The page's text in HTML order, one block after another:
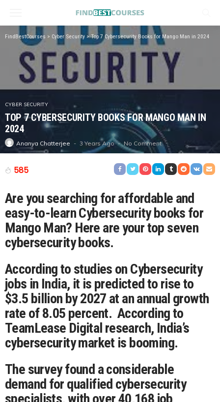
FindBestCourses > Cyber Security >Top 7 Cybersecurity Books for Mango Man in 2024
CYBER SECURITY
TOP 7 CYBERSECURITY BOOKS FOR MANGO MAN IN
2024
Ananya Chatterjee 3 Years Ago No Comment
585
Are you searching for affordable and
easy-to-learn Cybersecurity books for
Mango Man? Here are your top seven
cybersecurity books.
According to studies on Cybersecurity
jobs in India, it is predicted to rise to
$3.5 billion by 2027 at an annual growth
rate of 8.05 percent. According to
TeamLease Digital research, India’s
cybersecurity market is booming.
The survey found a considerable
demand for qualified cybersecurity